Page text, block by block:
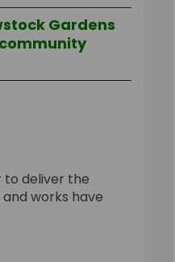
Gardens
deliver the
works have